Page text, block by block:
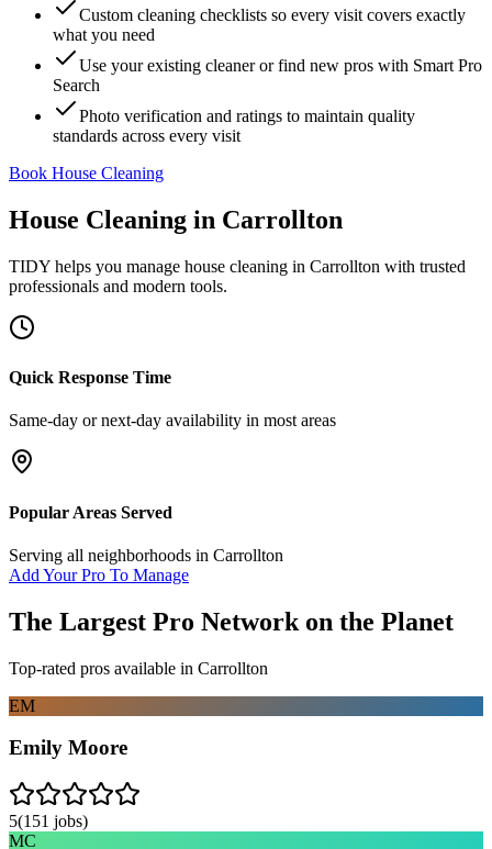
Custom cleaning checklists so every visit covers exactly
what you need
Use your existing cleaner or find new pros with Smart Pro
Search
Photo verification and ratings to maintain quality
standards across every visit
Book House Cleaning
House Cleaning in Carrollton
TIDY helps you manage house cleaning in Carrollton with trusted
professionals and modern tools.
Quick Response Time
Same-day or next-day availability in most areas
Popular Areas Served
Serving all neighborhoods in Carrollton
Add Your Pro To Manage
The Largest Pro Network on the Planet
Top-rated pros available in Carrollton
EM
Emily Moore
5(151 jobs)
MC